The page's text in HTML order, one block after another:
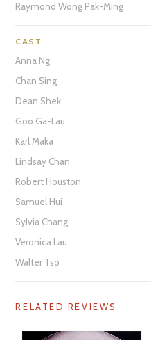
Raymond Wong Pak-Ming
CAST
Anna Ng
Chan Sing
Dean Shek
Goo Ga-Lau
Karl Maka
Lindsay Chan
Robert Houston
Samuel Hui
Sylvia Chang
Veronica Lau
Walter Tso
RELATED REVIEWS